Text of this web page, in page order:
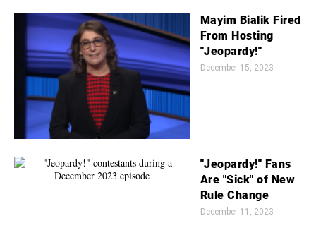
Mayim Bialik Fired
From Hosting
"Jeopardy!"
December 15, 2023
"Jeopardy!" Fans
Are "Sick" of New
Rule Change
December 11, 2023